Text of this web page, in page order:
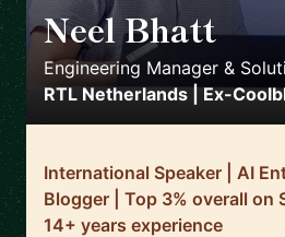
Neel Bhatt 🇳🇱
Engineering Manager &
RTL Netherlands | Ex-
International Speaker | AI
Blogger | Top 3% overall on
14+ years experience